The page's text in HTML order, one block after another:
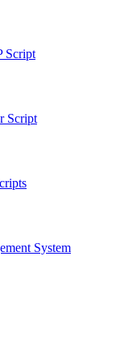
Script
Script
System